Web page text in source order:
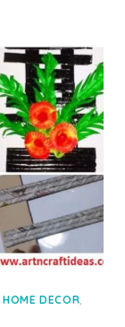
HOME DECOR,